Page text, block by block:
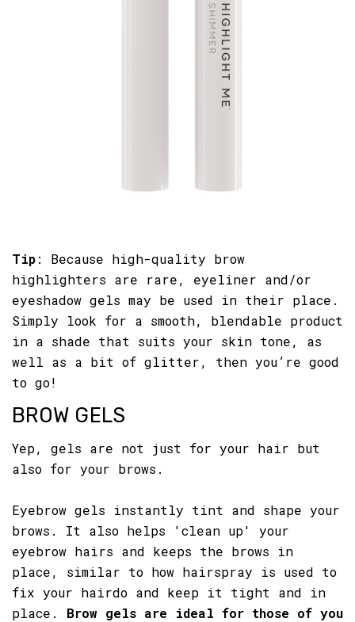
Tip: Because high-quality brow
highlighters are rare, eyeliner and/or
eyeshadow gels may be used in their place.
Simply look for a smooth, blendable product
in a shade that suits your skin tone, as
well as a bit of glitter, then you’re good
to go!
BROW GELS
Yep, gels are not just for your hair but
also for your brows.
Eyebrow gels instantly tint and shape your
brows. It also helps 'clean up' your
eyebrow hairs and keeps the brows in
place, similar to how hairspray is used to
fix your hairdo and keep it tight and in
place. Brow gels are ideal for those of you